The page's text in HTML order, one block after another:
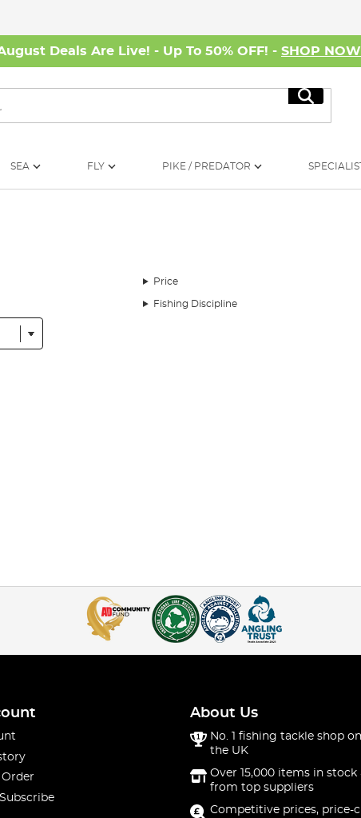
Deals Are Live! - Up To 50% OFF! - SHOP NOW
Search
SEA FLY PIKE / PREDATOR
Price
Fishing Discipline
Order
About Us
No. 1 fishing tackle shop
the UK
Over 15,000 items in stock
from top suppliers
Competitive prices, price-